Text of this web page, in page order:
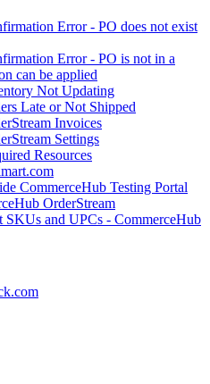
Error - PO does not exist
Error - PO is not in a
can be applied
Not Updating
Late or Not Shipped
Invoices
Settings
Resources
CommerceHub Testing Portal
OrderStream
SKUs and UPCs - CommerceHub